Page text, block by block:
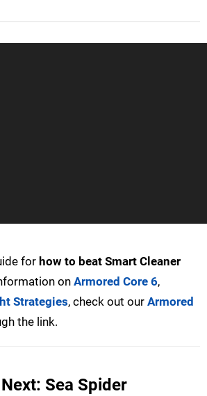
for how to beat Smart Cleaner
on Armored Core 6,
Strategies, check out our Armored
the link.
Sea Spider